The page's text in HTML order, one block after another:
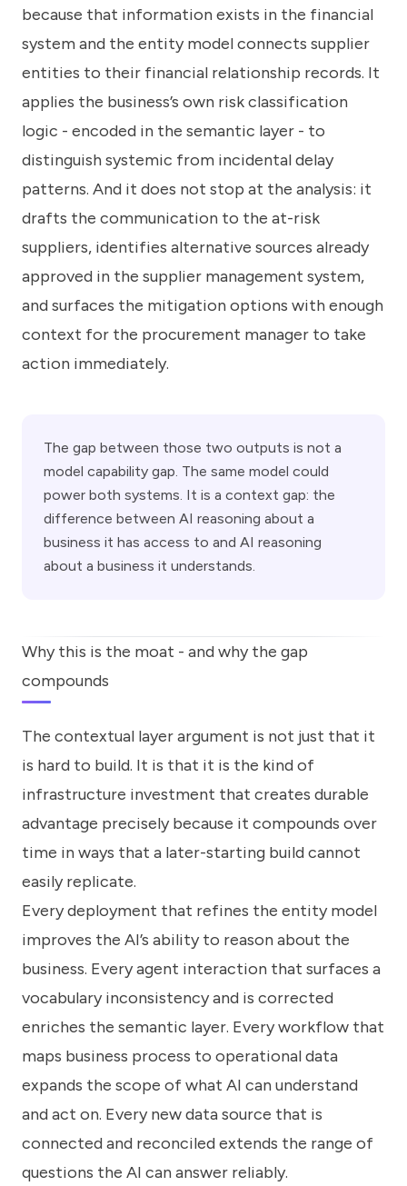
because that information exists in the financial
system and the entity model connects supplier
entities to their financial relationship records. It
applies the business’s own risk classification
logic - encoded in the semantic layer - to
distinguish systemic from incidental delay
patterns. And it does not stop at the analysis: it
drafts the communication to the at-risk
suppliers, identifies alternative sources already
approved in the supplier management system,
and surfaces the mitigation options with enough
context for the procurement manager to take
action immediately.
The gap between those two outputs is not a
model capability gap. The same model could
power both systems. It is a context gap: the
difference between AI reasoning about a
business it has access to and AI reasoning
about a business it understands.
Why this is the moat - and why the gap
compounds
The contextual layer argument is not just that it
is hard to build. It is that it is the kind of
infrastructure investment that creates durable
advantage precisely because it compounds over
time in ways that a later-starting build cannot
easily replicate.
Every deployment that refines the entity model
improves the AI’s ability to reason about the
business. Every agent interaction that surfaces a
vocabulary inconsistency and is corrected
enriches the semantic layer. Every workflow that
maps business process to operational data
expands the scope of what AI can understand
and act on. Every new data source that is
connected and reconciled extends the range of
questions the AI can answer reliably.